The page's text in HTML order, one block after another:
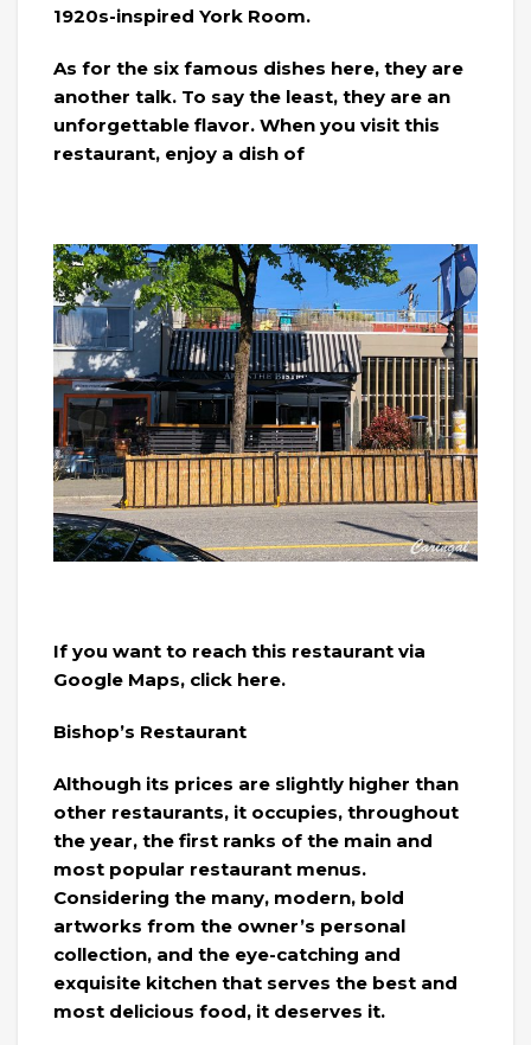
1920s-inspired York Room.
As for the six famous dishes here, they are
another talk. To say the least, they are an
unforgettable flavor. When you visit this
restaurant, enjoy a dish of
If you want to reach this restaurant via
Google Maps, click here.
Bishop’s Restaurant
Although its prices are slightly higher than
other restaurants, it occupies, throughout
the year, the first ranks of the main and
most popular restaurant menus.
Considering the many, modern, bold
artworks from the owner’s personal
collection, and the eye-catching and
exquisite kitchen that serves the best and
most delicious food, it deserves it.